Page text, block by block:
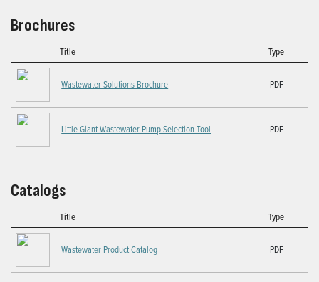
Brochures
Title Type
Wastewater Solutions Brochure PDF
Little Giant Wastewater Pump Selection Tool PDF
Catalogs
Title Type
Wastewater Product Catalog PDF